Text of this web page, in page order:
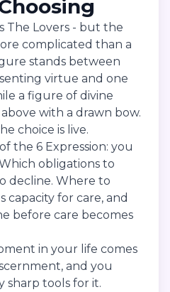
The Lovers - but the
complicated than a
stands between
virtue and one
a figure of divine
with a drawn bow.
choice is live.
the 6 Expression: you
obligations to
decline. Where to
capacity for care, and
before care becomes
in your life comes
and you
sharp tools for it.